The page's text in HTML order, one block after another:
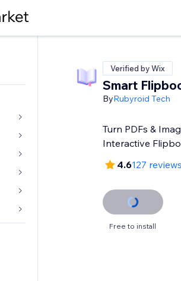
Verified by Wix
Smart
ByRubyroid Tech
Turn PDFs &
Interactive
4.6127 reviews
Free to install